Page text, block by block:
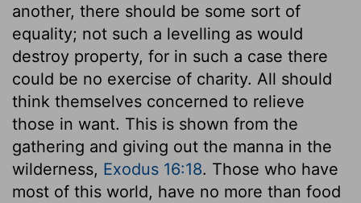
another, there should be some sort of
equality; not such a levelling as would
destroy property, for in such a case there
could be no exercise of charity. All should
think themselves concerned to relieve
those in want. This is shown from the
gathering and giving out the manna in the
wilderness, Exodus 16:18. Those who have
most of this world, have no more than food